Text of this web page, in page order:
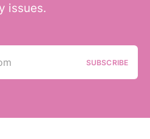
issues.
SUBSCRIBE